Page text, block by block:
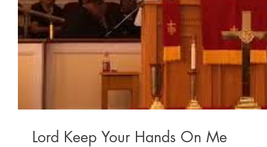
Lord Keep Your Hands On Me